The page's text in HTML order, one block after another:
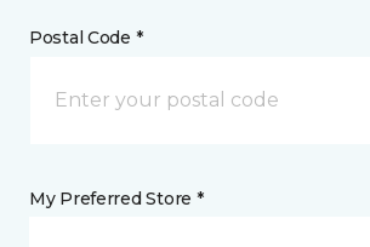
Postal Code *
My Preferred Store *